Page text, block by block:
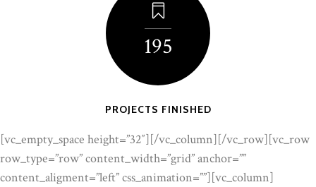
195
PROJECTS FINISHED
[vc_empty_space height=”32″][/vc_column][/vc_row][vc_row
row_type=”row” content_width=”grid” anchor=””
content_aligment=”left” css_animation=””][vc_column]